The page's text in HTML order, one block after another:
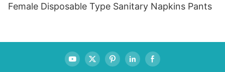
Female Disposable Type Sanitary Napkins Pants